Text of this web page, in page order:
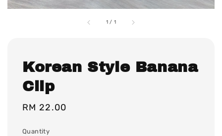
1 / 1
Korean Style Banana
Clip
Regular
RM 22.00
Quantity